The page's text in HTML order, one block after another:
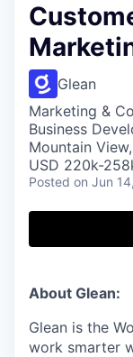
Glean
Marketing &
Business
Mountain
USD 220k-
Posted on Jun
About Glean:
Glean is the
work smarter